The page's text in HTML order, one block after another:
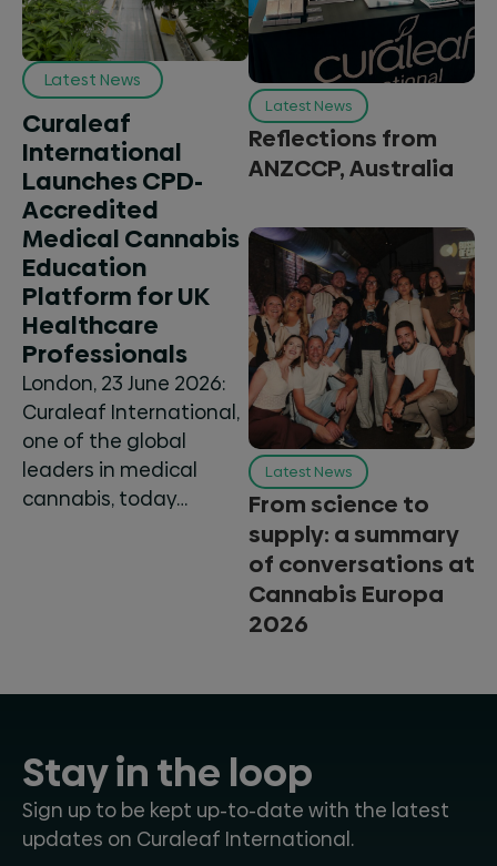
Latest News
Curaleaf
International
Launches CPD-
Accredited
Medical Cannabis
Education
Platform for UK
Healthcare
Professionals
London, 23 June 2026:
Curaleaf International,
one of the global
leaders in medical
cannabis, today…
Latest News
Reflections from
ANZCCP, Australia
Latest News
From science to
supply: a summary
of conversations at
Cannabis Europa
2026
Stay in the loop
Sign up to be kept up-to-date with the latest
updates on Curaleaf International.